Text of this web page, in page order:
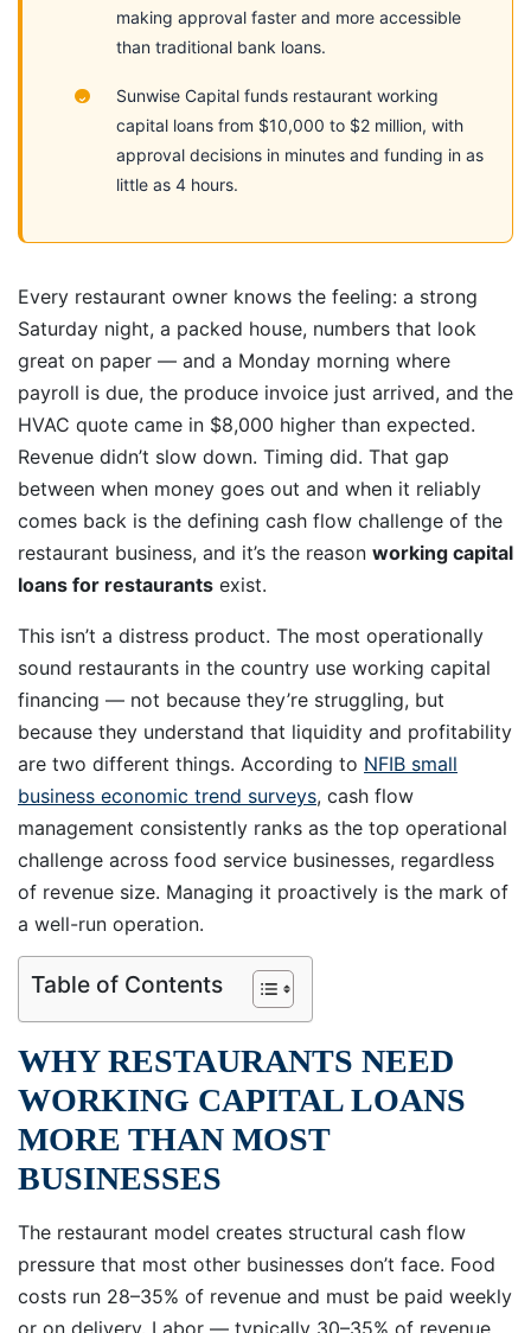
making approval faster and more accessible
than traditional bank loans.
Sunwise Capital funds restaurant working
capital loans from $10,000 to $2 million, with
approval decisions in minutes and funding in as
little as 4 hours.
Every restaurant owner knows the feeling: a strong
Saturday night, a packed house, numbers that look
great on paper — and a Monday morning where
payroll is due, the produce invoice just arrived, and the
HVAC quote came in $8,000 higher than expected.
Revenue didn’t slow down. Timing did. That gap
between when money goes out and when it reliably
comes back is the defining cash flow challenge of the
restaurant business, and it’s the reason working capital
loans for restaurants exist.
This isn’t a distress product. The most operationally
sound restaurants in the country use working capital
financing — not because they’re struggling, but
because they understand that liquidity and profitability
are two different things. According to NFIB small
business economic trend surveys, cash flow
management consistently ranks as the top operational
challenge across food service businesses, regardless
of revenue size. Managing it proactively is the mark of
a well-run operation.
Table of Contents
WHY RESTAURANTS NEED
WORKING CAPITAL LOANS
MORE THAN MOST
BUSINESSES
The restaurant model creates structural cash flow
pressure that most other businesses don’t face. Food
costs run 28–35% of revenue and must be paid weekly
or on delivery. Labor — typically 30–35% of revenue